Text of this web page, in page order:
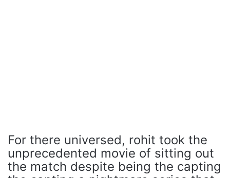
For there universed, rohit took the
unprecedented movie of sitting out
the match despite being the capting